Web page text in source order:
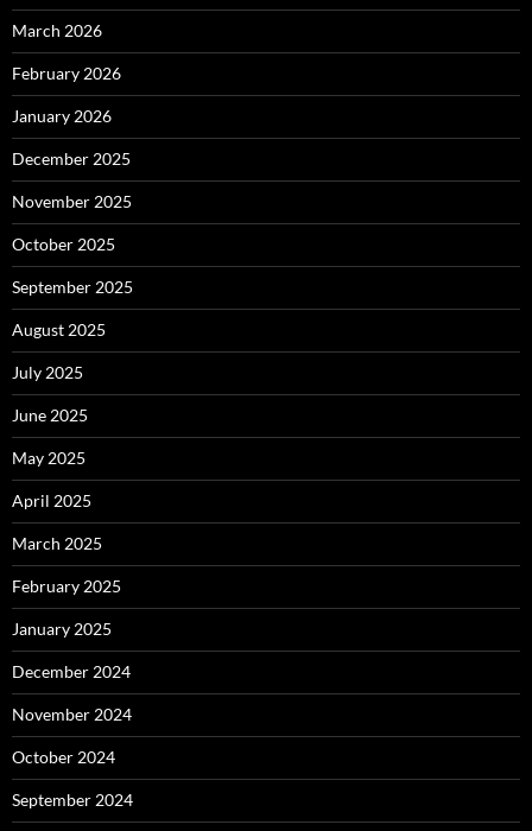
March 2026
February 2026
January 2026
December 2025
November 2025
October 2025
September 2025
August 2025
July 2025
June 2025
May 2025
April 2025
March 2025
February 2025
January 2025
December 2024
November 2024
October 2024
September 2024